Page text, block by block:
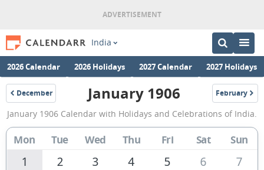
India
2026 Calendar 2026 Holidays 2027 Calendar 2027 Holidays
December
1905
January
1906
Calendar
January 1906 February
1906
January 1906 Calendar with Holidays and Celebrations of India.
Mon Tue Wed Thu Fri Sat Sun
1 2 3 4 5 6
7